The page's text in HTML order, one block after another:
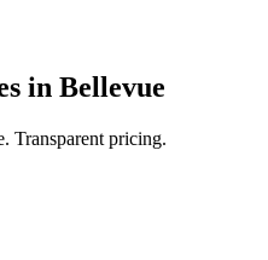
in Bellevue
Transparent pricing.